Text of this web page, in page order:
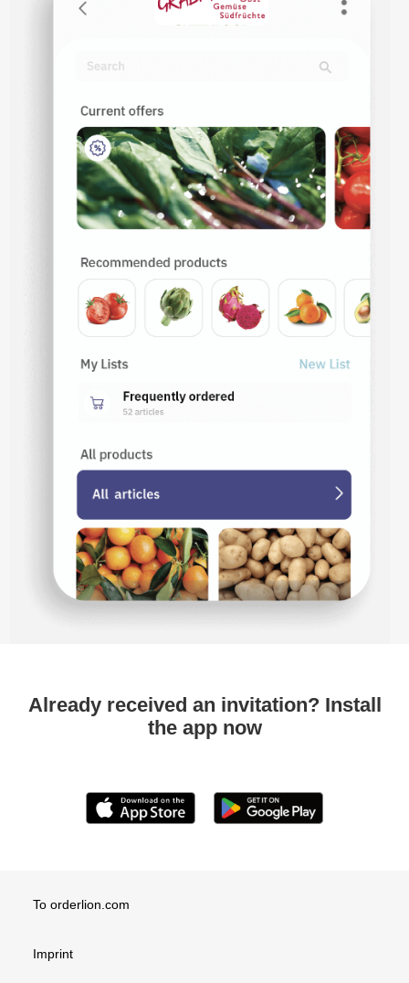
Already received an invitation? Install
the app now
To orderlion.com
Imprint